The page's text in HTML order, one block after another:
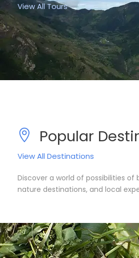
View All Tours
Popular
View All Destinations
Discover a world of possibilities of
nature destinations, and local